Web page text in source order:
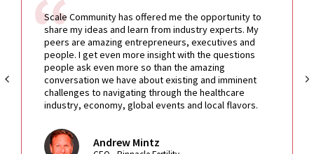
Scale Community has offered me the opportunity to
share my ideas and learn from industry experts. My
peers are amazing entrepreneurs, executives and
people. I get even more insight with the questions
people ask even more so than the amazing
conversation we have about existing and imminent
challenges to navigating through the healthcare
industry, economy, global events and local flavors.
Andrew Mintz